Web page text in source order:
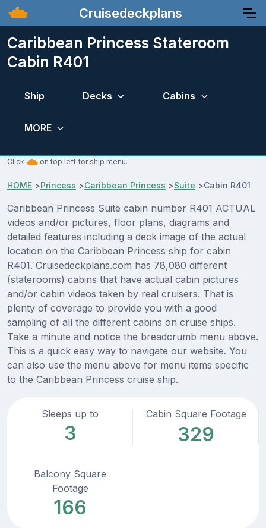
Cruisedeckplans
Caribbean Princess Stateroom
Cabin R401
Ship Decks Cabins
MORE
Click on top left for ship menu.
HOME >Princess >Caribbean Princess >Suite >Cabin R401
Caribbean Princess Suite cabin number R401 ACTUAL
videos and/or pictures, floor plans, diagrams and
detailed features including a deck image of the actual
location on the Caribbean Princess ship for cabin
R401. Cruisedeckplans.com has 78,080 different
(staterooms) cabins that have actual cabin pictures
and/or cabin videos taken by real cruisers. That is
plenty of coverage to provide you with a good
sampling of all the different cabins on cruise ships.
Take a minute and notice the breadcrumb menu above.
This is a quick easy way to navigate our website. You
can also use the menu above for menu items specific
to the Caribbean Princess cruise ship.
Sleeps up to
3
Cabin Square Footage
329
Balcony Square
Footage
166